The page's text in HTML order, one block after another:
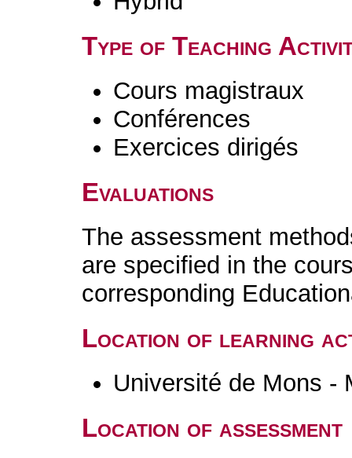
Type of Teaching
Cours magistraux
Conférences
Exercices dirigés
Evaluations
The assessment
are specified in the
corresponding
Location of learning
Université de Mons -
Location of assessment